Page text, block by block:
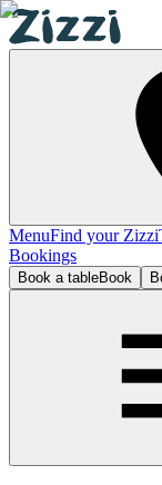
MenuFind your Zizzi
Bookings
Book a tableBook